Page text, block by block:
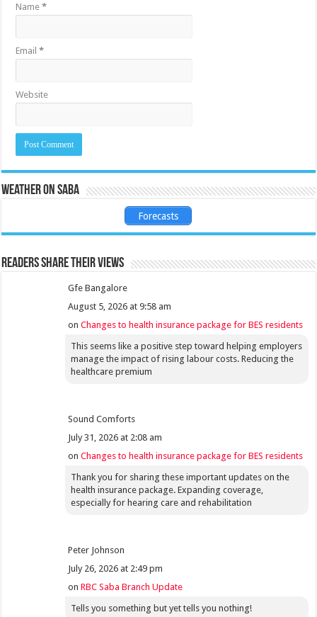
Name*
Email*
Website
Weather on Saba
Forecasts
Readers share their views
Gfe Bangalore
August 5, 2026 at 9:58 am
onChanges to health insurance package for BES residents
This seems like a positive step toward helping employers
manage the impact of rising labour costs. Reducing the
healthcare premium
Sound Comforts
July 31, 2026 at 2:08 am
onChanges to health insurance package for BES residents
Thank you for sharing these important updates on the
health insurance package. Expanding coverage,
especially for hearing care and rehabilitation
Peter Johnson
July 26, 2026 at 2:49 pm
onRBC Saba Branch Update
Tells you something but yet tells you nothing!